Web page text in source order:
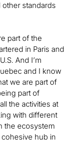
standards
part of the
in Paris and
And I’m
and I know
we are part of
part of
the activities at
with different
the ecosystem
hub in